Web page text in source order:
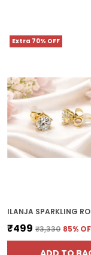
Extra 70% OFF
₹499 ₹3,330 85%